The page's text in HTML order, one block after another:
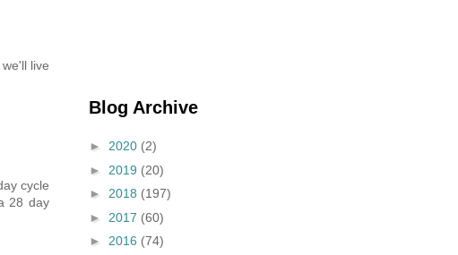
live
cycle
28 day
Blog Archive
► 2020 (2)
► 2019 (20)
► 2018 (197)
► 2017 (60)
► 2016 (74)